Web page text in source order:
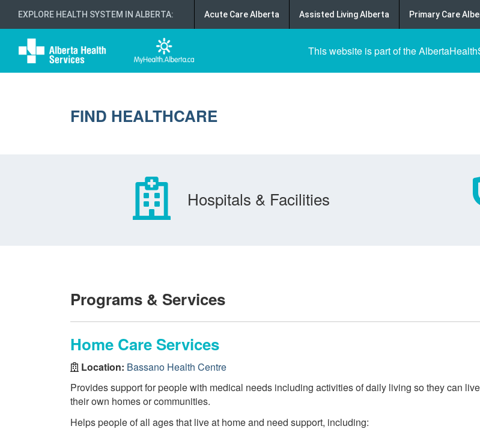
EXPLORE HEALTH SYSTEM IN ALBERTA: Acute Care Alberta Assisted Living Alberta Primary Care
This website is part of the
FIND HEALTHCARE
Hospitals & Facilities
Programs & Services
Home Care Services
Location: Bassano Health Centre
Provides support for people with medical needs including activities of daily living so they can
their own homes or communities.
Helps people of all ages that live at home and need support, including: